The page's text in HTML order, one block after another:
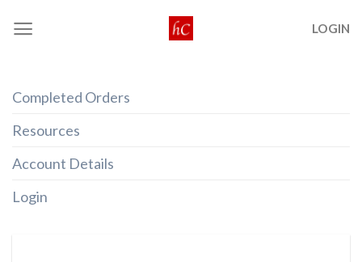
LOGIN
Completed Orders
Resources
Account Details
Login